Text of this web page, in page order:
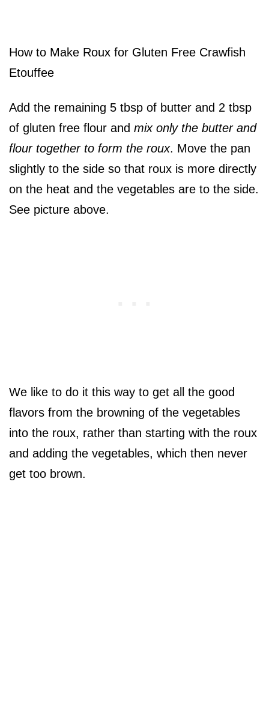
How to Make Roux for Gluten Free Crawfish
Etouffee
Add the remaining 5 tbsp of butter and 2 tbsp
of gluten free flour and mix only the butter and
flour together to form the roux. Move the pan
slightly to the side so that roux is more directly
on the heat and the vegetables are to the side.
See picture above.
We like to do it this way to get all the good
flavors from the browning of the vegetables
into the roux, rather than starting with the roux
and adding the vegetables, which then never
get too brown.